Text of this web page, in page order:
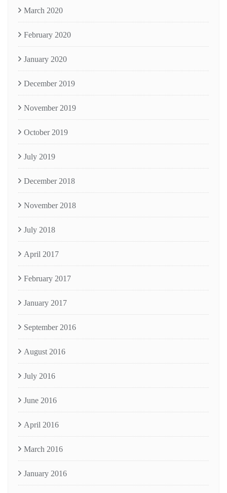
March 2020
February 2020
January 2020
December 2019
November 2019
October 2019
July 2019
December 2018
November 2018
July 2018
April 2017
February 2017
January 2017
September 2016
August 2016
July 2016
June 2016
April 2016
March 2016
January 2016